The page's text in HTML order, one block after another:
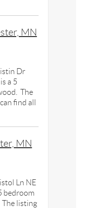
MN
Dr
a 5
The
find all
MN
Ln NE
bedroom
listing